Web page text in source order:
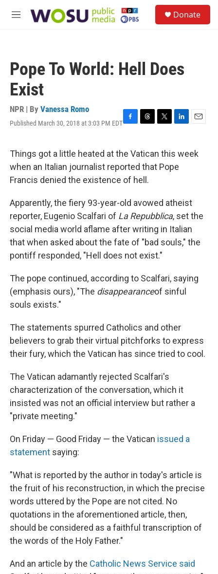
M
Donate
Pope To World: Hell Does
Exist
NPR | By Vanessa Romo
Published March 30, 2018 at 3:03 PM EDTF
e
b
o
o
T
e
a
d
s
T
t
t
e
L
k
e
d
E
i
Things got a little heated at the Vatican this week
when an Italian journalist reported that Pope
Francis denied the existence of hell.
Apparently, the fiery 93-year-old avowed atheist
reporter, Eugenio Scalfari of La Repubblica, set the
social media world aflame after writing in Italian
that when asked about the fate of "bad souls," the
pontiff responded, "Hell does not exist."
The pope continued, according to Scalfari, saying
(emphasis ours), "The disappearanceof sinful
souls exists."
The statements spurred Catholics and other
believers to grab their virtual pitchforks to express
their fury, which the Vatican has since tried to cool.
The Vatican adamantly rejected Scalfari's
characterization of the conversation, which it
insisted was not an official interview but rather a
"private meeting."
On Friday — Good Friday — the Vatican issued a
statement saying:
"What is reported by the author in today's article is
the fruit of his reconstruction, in which the precise
words uttered by the Pope are not cited. No
quotations in the aforementioned article, then,
should be considered as a faithful transcription of
the words of the Holy Father."
And an article by the Catholic News Service said